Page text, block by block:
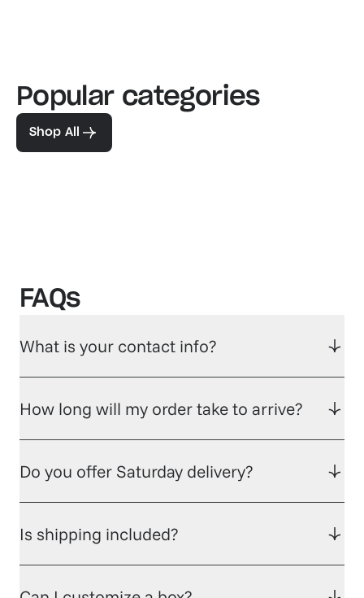
Popular categories
Shop All
Familiar favorites
View our bestsellers
FAQs
What is your contact info?
How long will my order take to arrive?
Do you offer Saturday delivery?
Is shipping included?